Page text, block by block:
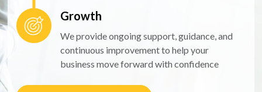
Growth
We provide ongoing support, guidance, and
continuous improvement to help your
business move forward with confidence